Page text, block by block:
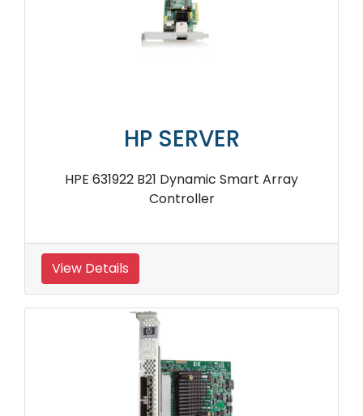
HP SERVER
HPE 631922 B21 Dynamic Smart Array
Controller
View Details